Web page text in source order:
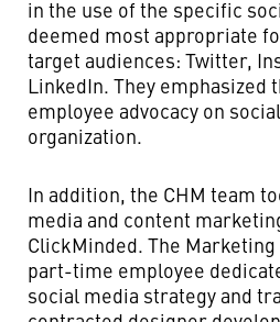
in the use of the specific
deemed most appropriate
target audiences: Twitter,
LinkedIn. They emphasized
employee advocacy on
organization.
In addition, the CHM team
media and content
ClickMinded. The
part-time employee
social media strategy and